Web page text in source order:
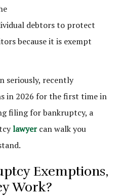
debtors to protect
because it is exempt
seriously, recently
in 2026 for the first time in
filing for bankruptcy, a
lawyercan walk you
Exemptions,
Work?